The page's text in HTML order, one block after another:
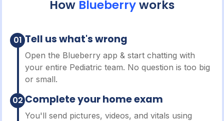
How Blueberryworks
01 Tell us what's wrong
Open the Blueberry app & start chatting with
your entire Pediatric team. No question is too big
or small.
02 Complete your home exam
You'll send pictures, videos, and vitals using